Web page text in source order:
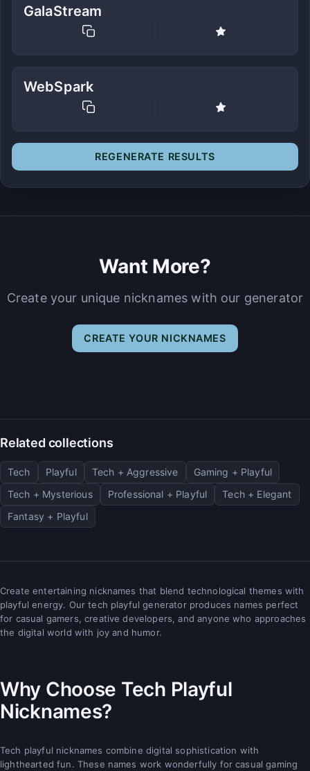
GalaStream
WebSpark
REGENERATE RESULTS
Want More?
Create your unique nicknames with our generator
CREATE YOUR NICKNAMES
Related collections
Tech Playful Tech + Aggressive
Gaming + Playful
Tech + Mysterious
Professional + Playful
Tech + Elegant
Fantasy + Playful
Create entertaining nicknames that blend technological themes with
playful energy. Our tech playful generator produces names perfect
for casual gamers, creative developers, and anyone who approaches
the digital world with joy and humor.
Why Choose Tech Playful
Nicknames?
Tech playful nicknames combine digital sophistication with
lighthearted fun. These names work wonderfully for casual gaming